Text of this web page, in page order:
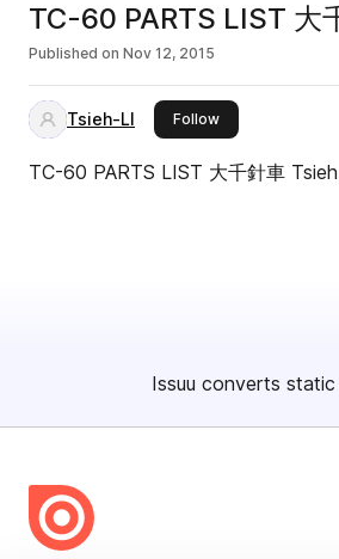
TC-60 PARTS LIST
Published on Nov 12, 2015
Tsieh-LI Followthis publisher
TC-60 PARTS LIST 大千針車
Issuu converts